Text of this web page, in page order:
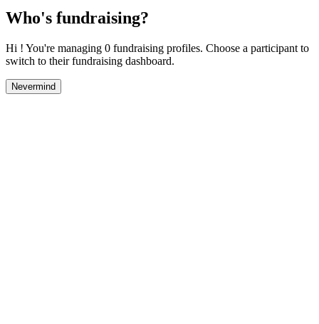
Who's fundraising?
Hi ! You're managing 0 fundraising profiles. Choose a participant to
switch to their fundraising dashboard.
Nevermind